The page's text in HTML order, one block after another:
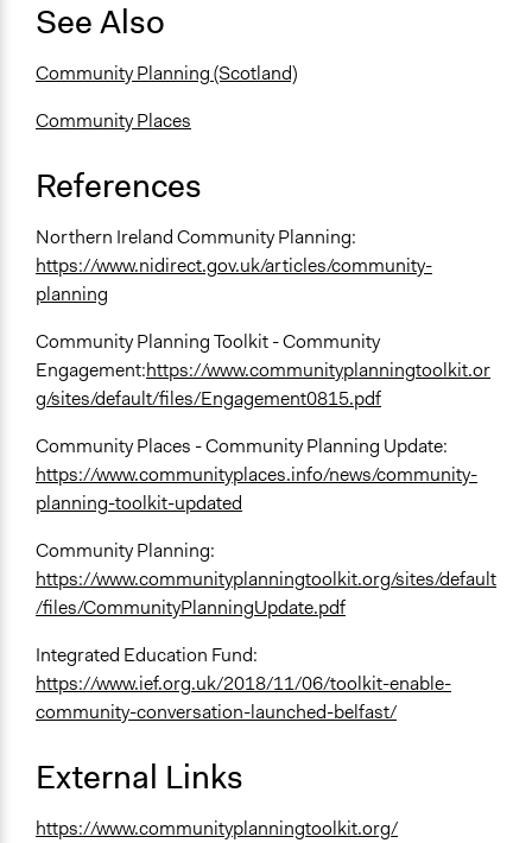
See Also
Community Planning (Scotland)
Community Places
References
Northern Ireland Community Planning:
https://www.nidirect.gov.uk/articles/community-
planning
Community Planning Toolkit - Community
Engagement:https://www.communityplanningtoolkit.or
g/sites/default/files/Engagement0815.pdf
Community Places - Community Planning Update:
https://www.communityplaces.info/news/community-
planning-toolkit-updated
Community Planning:
https://www.communityplanningtoolkit.org/sites/default
/files/CommunityPlanningUpdate.pdf
Integrated Education Fund:
https://www.ief.org.uk/2018/11/06/toolkit-enable-
community-conversation-launched-belfast/
External Links
https://www.communityplanningtoolkit.org/